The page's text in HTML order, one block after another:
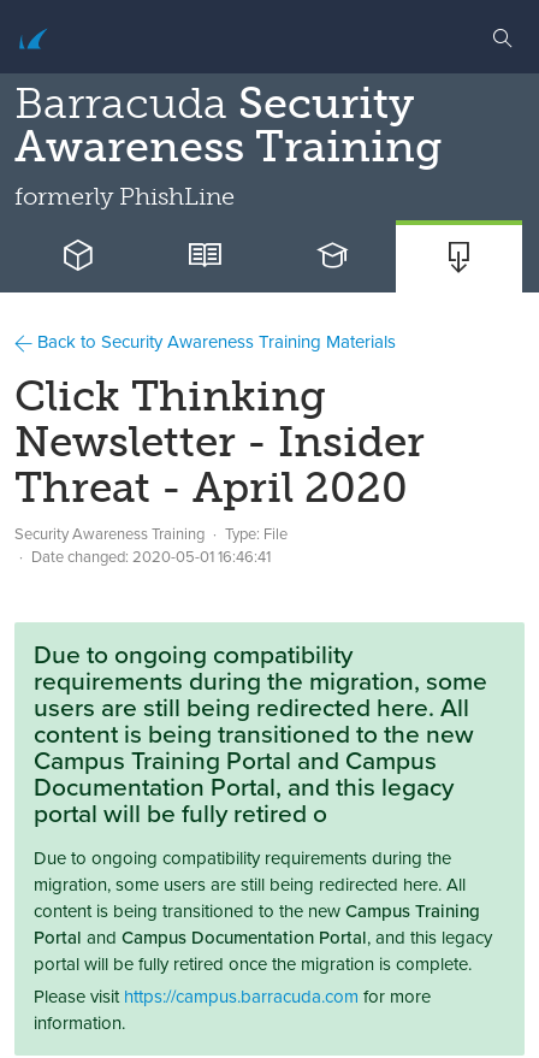
Barracuda Security
Awareness Training
formerly PhishLine
Back to Security Awareness Training Materials
Click Thinking
Newsletter - Insider
Threat - April 2020
Security Awareness Training
Type: File
Date changed: 2020-05-01 16:46:41
Due to ongoing compatibility
requirements during the migration, some
users are still being redirected here. All
content is being transitioned to the new
Campus Training Portal and Campus
Documentation Portal, and this legacy
portal will be fully retired o
Due to ongoing compatibility requirements during the
migration, some users are still being redirected here. All
content is being transitioned to the newCampus Training
Portal and Campus Documentation Portal, and this legacy
portal will be fully retired once the migration is complete.
Please visithttps://campus.barracuda.com for more
information.